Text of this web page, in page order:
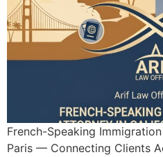
French-Speaking
Paris — Connecting Clients